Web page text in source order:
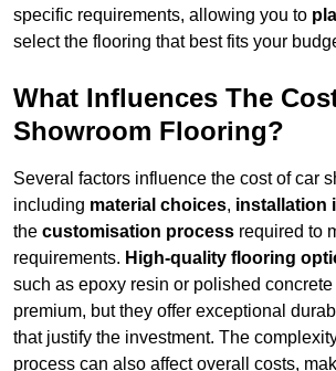
specific requirements, allowing you to
select the flooring that best fits your
What Influences The
Showroom Flooring?
Several factors influence the cost of car
including material choices, installation
the customisation process required to
requirements. High-quality flooring
such as epoxy resin or polished concrete
premium, but they offer exceptional
that justify the investment. The
process can also affect overall costs,